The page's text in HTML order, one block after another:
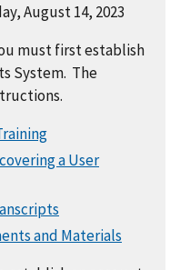
August 14, 2023
must first establish
System. The
a User
and Materials